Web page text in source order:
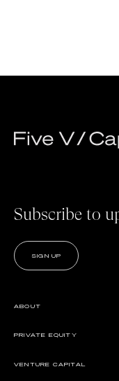
Subscribe to
SIGN UP
ABOUT
PRIVATE EQUITY
VENTURE CAPITAL